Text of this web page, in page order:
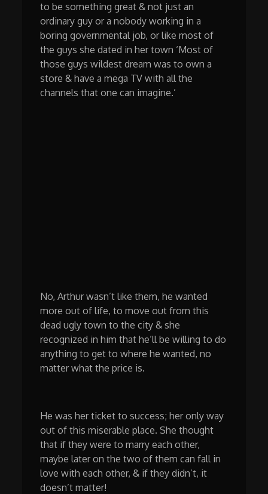
to be something great & not just an
ordinary guy or a nobody working in a
boring governmental job, or like most of
the guys she dated in her town ‘Most of
those guys wildest dream was to own a
store & have a mega TV with all the
channels that one can imagine.’
No, Arthur wasn’t like them, he wanted
more out of life, to move out from this
dead ugly town to the city & she
recognized in him that he’ll be willing to do
anything to get to where he wanted, no
matter what the price is.
He was her ticket to success; her only way
out of this miserable place. She thought
that if they were to marry each other,
maybe later on the two of them can fall in
love with each other, & if they didn’t, it
doesn’t matter!